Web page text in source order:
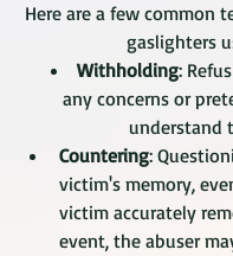
Here are a few common
gaslighters
Withholding:
any concerns or
understand
Countering:
victim's memory,
victim accurately
event, the abuser